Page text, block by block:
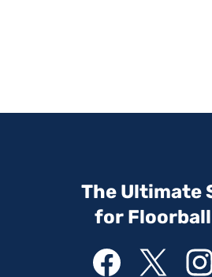
The Ultimate
for